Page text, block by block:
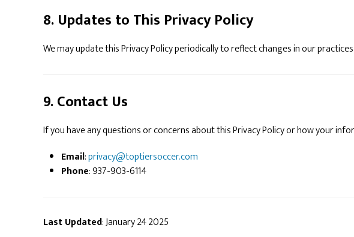
8. Updates to This Privacy Policy
We may update this Privacy Policy periodically to reflect changes in our
9. Contact Us
If you have any questions or concerns about this Privacy Policy or how your
Email:privacy@toptiersoccer.com
Phone: 937-903-6114
Last Updated: January 24 2025